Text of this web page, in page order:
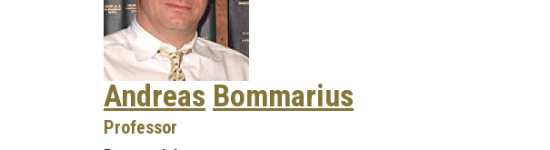
Andreas Bommarius
Professor